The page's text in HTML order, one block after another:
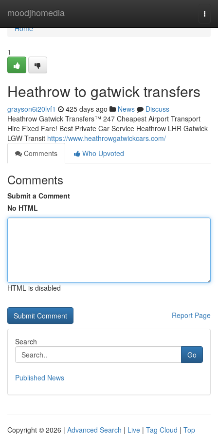
moodjhomedia
Home
Home
1
Heathrow to gatwick transfers
grayson6i20lvf1 425 days ago News
Discuss
Heathrow Gatwick Transfers™ 247 Cheapest Airport Transport
Hire Fixed Fare! Best Private Car Service Heathrow LHR Gatwick
LGW Transit https://www.heathrowgatwickcars.com/
Comments
Who Upvoted
Comments
Submit a Comment
No HTML
HTML is disabled
Report Page
Search
Go
Published News
Copyright © 2026 | Advanced Search | Live | Tag Cloud | Top